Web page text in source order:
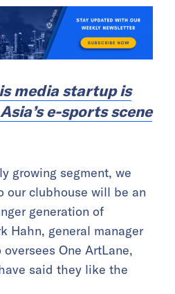
media startup is
e-sports scene
growing segment, we
our clubhouse will be an
generation of
Hahn, general manager
One ArtLane,
said they like the